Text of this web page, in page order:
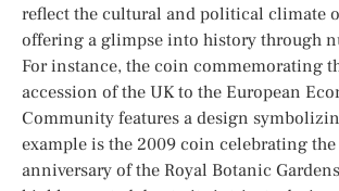
reflect the cultural and political climate
offering a glimpse into history through
For instance, the coin commemorating
accession of the UK to the European
Community features a design
example is the 2009 coin celebrating
anniversary of the Royal Botanic